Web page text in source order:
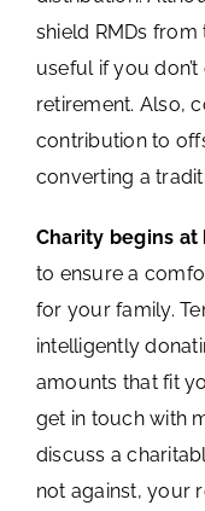
shield RMDs
useful if you
retirement. Also,
contribution to
converting a
Charity begins at
to ensure a
for your family.
intelligently
amounts that fit
get in touch with
discuss a
not against, your